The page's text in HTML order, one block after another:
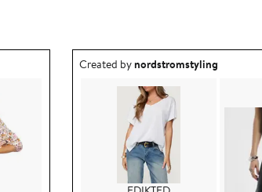
Outfit idea created by nordstromstyling.
Created bynordstromstyling